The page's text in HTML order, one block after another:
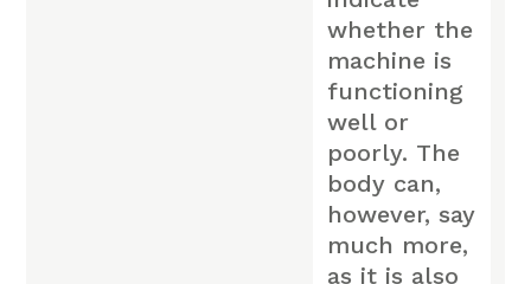
whether the
machine is
functioning
well or
poorly. The
body can,
however, say
much more,
as it is also